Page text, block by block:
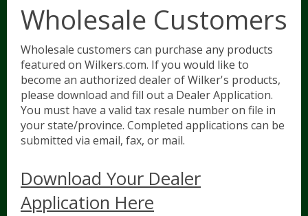
Wholesale Customers
Wholesale customers can purchase any products
featured on Wilkers.com. If you would like to
become an authorized dealer of Wilker's products,
please download and fill out a Dealer Application.
You must have a valid tax resale number on file in
your state/province. Completed applications can be
submitted via email, fax, or mail.
Download Your Dealer
Application Here